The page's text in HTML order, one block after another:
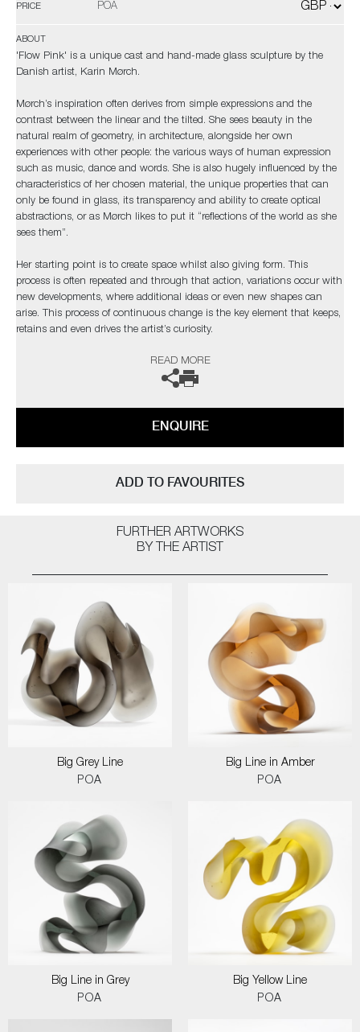
PRICE POA
ABOUT
'Flow Pink' is a unique cast and hand-made glass sculpture by the
Danish artist, Karin Mørch.
Mørch’s inspiration often derives from simple expressions and the
contrast between the linear and the tilted. She sees beauty in the
natural realm of geometry, in architecture, alongside her own
experiences with other people: the various ways of human expression
such as music, dance and words. She is also hugely influenced by the
characteristics of her chosen material, the unique properties that can
only be found in glass, its transparency and ability to create optical
abstractions, or as Mørch likes to put it “reflections of the world as she
sees them”.
Her starting point is to create space whilst also giving form. This
process is often repeated and through that action, variations occur with
new developments, where additional ideas or even new shapes can
arise. This process of continuous change is the key element that keeps,
retains and even drives the artist’s curiosity.
The artist can also create pieces to commission, please contact the
READ MORE
ENQUIRE
ADD TO FAVOURITES
FURTHER ARTWORKS
BY THE ARTIST
Big Grey Line
POA
Big Line in Amber
POA
Big Line in Grey
POA
Big Yellow Line
POA